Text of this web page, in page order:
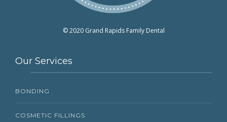
© 2020 Grand Rapids Family Dental
Our Services
BONDING
COSMETIC FILLINGS